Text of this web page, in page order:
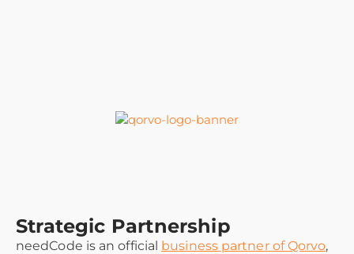
Strategic Partnership
needCode is an official business partner of Qorvo,